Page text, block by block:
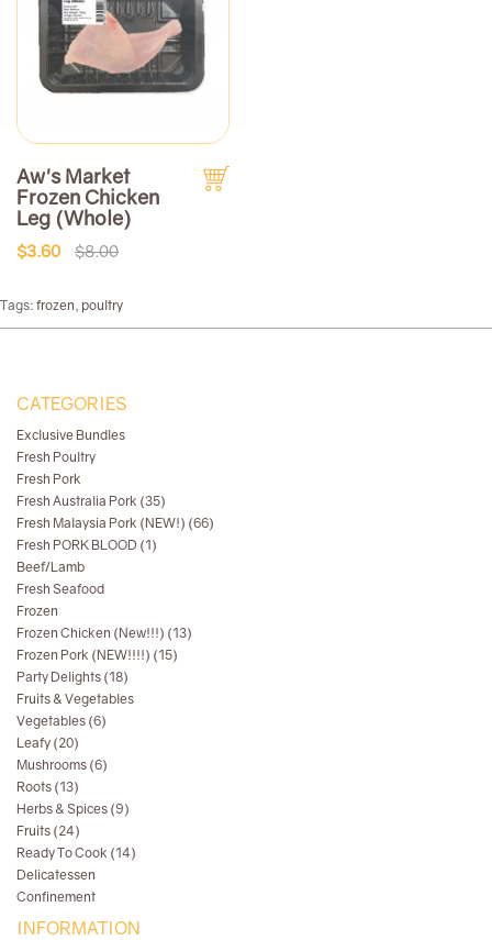
Aw's Market
Frozen Chicken
Leg (Whole)
$3.60 $8.00
Tags: frozen poultry
CATEGORIES
Exclusive Bundles
Fresh Poultry
Fresh Pork
Fresh Australia Pork (35)
Fresh Malaysia Pork (NEW!) (66)
Fresh PORK BLOOD (1)
Beef/Lamb
Fresh Seafood
Frozen
Frozen Chicken (New!!!) (13)
Frozen Pork (NEW!!!!) (15)
Party Delights (18)
Fruits & Vegetables
Vegetables (6)
Leafy (20)
Mushrooms (6)
Roots (13)
Herbs & Spices (9)
Fruits (24)
Ready To Cook (14)
Delicatessen
Confinement
INFORMATION